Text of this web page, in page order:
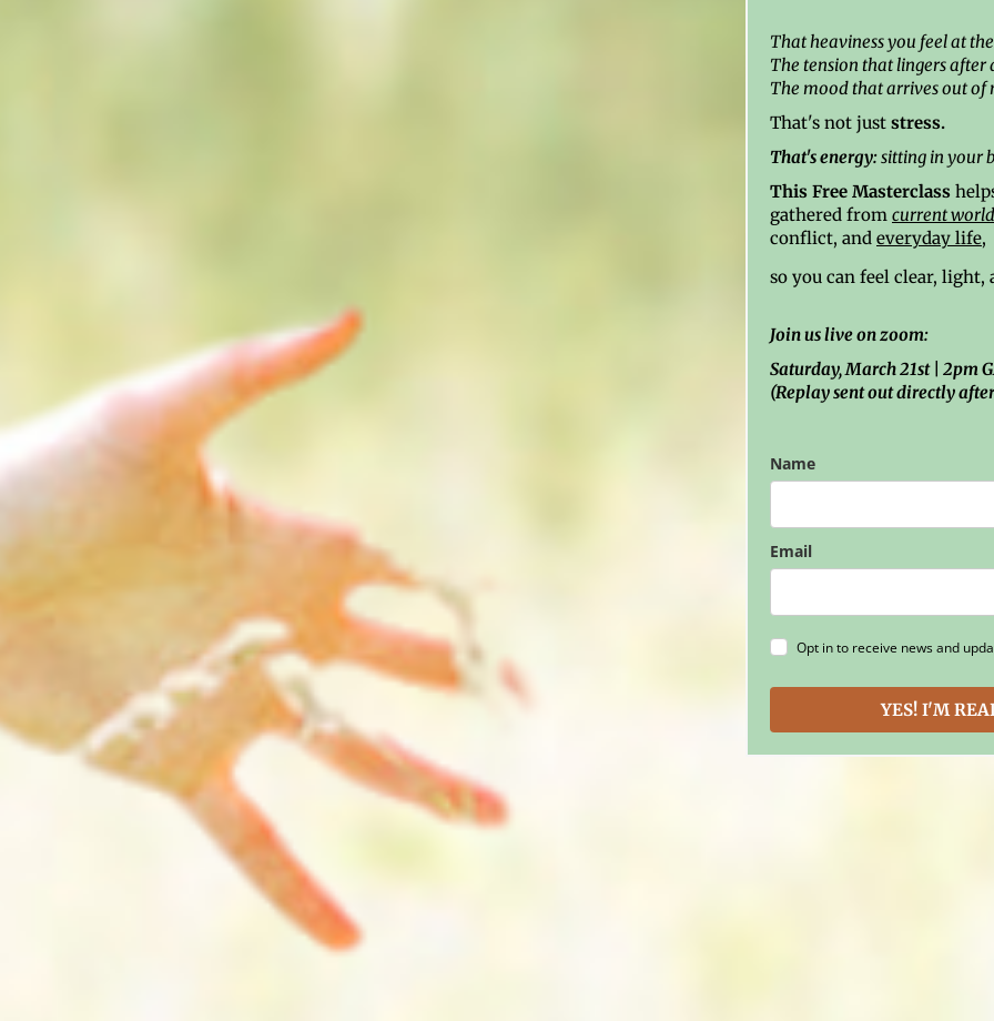
That heaviness you feel at
The tension that lingers
The mood that arrives out of
That's not just stress.
That's energy:sitting in your
This Free Masterclass
gathered from current
conflict, and everyday life,
so you can feel clear,
Join us live on zoom:
Saturday, March 21st | 2pm
(Replay sent out directly
Name
Email
Opt in to receive news and
YES! I'M